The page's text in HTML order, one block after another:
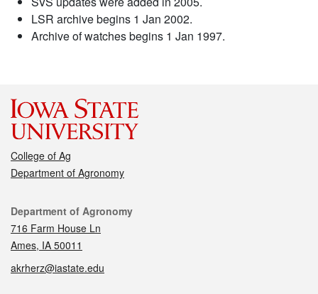
LSR archive begins 1 Jan 2002.
Archive of watches begins 1 Jan 1997.
College of Ag
Department of Agronomy
Contact
Department of Agronomy
716 Farm House Ln
Ames, IA 50011
akrherz@iastate.edu